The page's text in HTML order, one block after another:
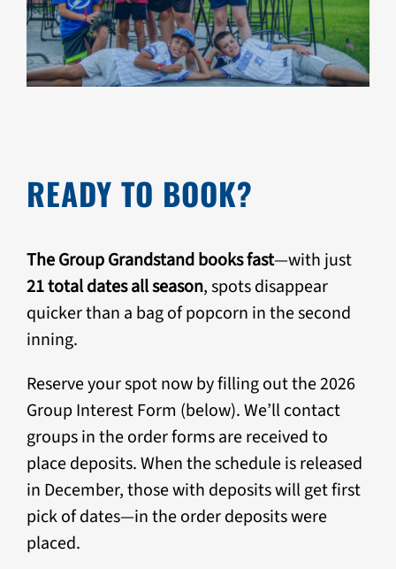
READY TO BOOK?
The Group Grandstand books fast—with just
21 total dates all season, spots disappear
quicker than a bag of popcorn in the second
inning.
Reserve your spot now by filling out the 2026
Group Interest Form (below). We’ll contact
groups in the order forms are received to
place deposits. When the schedule is released
in December, those with deposits will get first
pick of dates—in the order deposits were
placed.